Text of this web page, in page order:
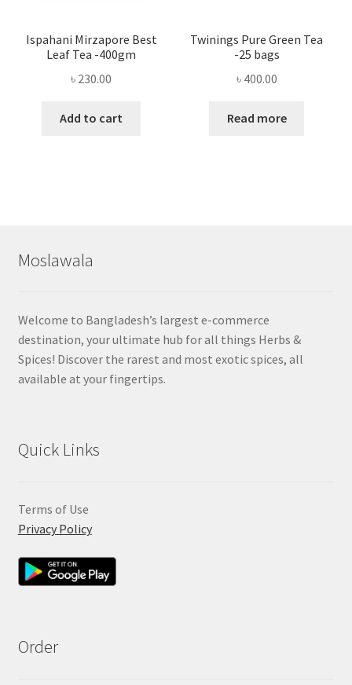
Ispahani Mirzapore Best
Leaf Tea -400gm
৳ 230.00
Add to cart
Twinings Pure Green Tea
-25 bags
৳ 400.00
Read more
Moslawala
Welcome to Bangladesh’s largest e-commerce
destination, your ultimate hub for all things Herbs &
Spices! Discover the rarest and most exotic spices, all
available at your fingertips.
Quick Links
Terms of Use
Privacy Policy
Order